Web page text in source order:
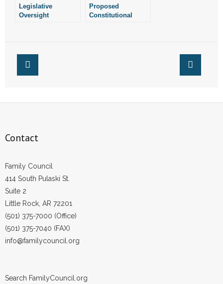
Legislative
Oversight
Proposed
Constitutional
Contact
Family Council
414 South Pulaski St.
Suite 2
Little Rock, AR 72201
(501) 375-7000 (Office)
(501) 375-7040 (FAX)
info@familycouncil.org
Search FamilyCouncil.org